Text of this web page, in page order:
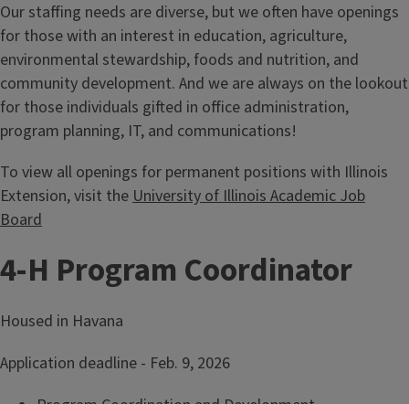
Our staffing needs are diverse, but we often have openings
for those with an interest in education, agriculture,
environmental stewardship, foods and nutrition, and
community development. And we are always on the lookout
for those individuals gifted in office administration,
program planning, IT, and communications!
To view all openings for permanent positions with Illinois
Extension, visit theUniversity of Illinois Academic Job
Board
4-H Program Coordinator
Housed in Havana
Application deadline - Feb. 9, 2026